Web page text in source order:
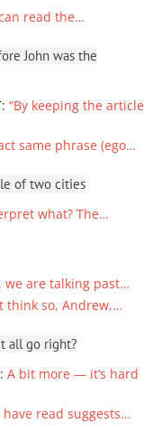
read the…
John was the
: “By keeping the article
same phrase (ego…
of two cities
what? The…
we are talking past…
think so, Andrew,…
all go right?
: A bit more — it’s hard
have read suggests…